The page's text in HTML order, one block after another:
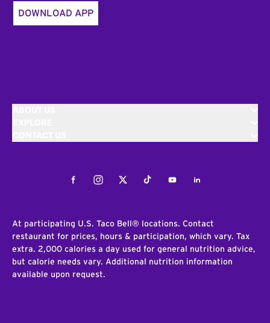
DOWNLOAD APP
FacebookInstagramTwitterTiktokYoutubeLinkedIn
At participating U.S. Taco Bell® locations. Contact
restaurant for prices, hours & participation, which vary. Tax
extra. 2,000 calories a day used for general nutrition advice,
but calorie needs vary. Additional nutrition information
available upon request.